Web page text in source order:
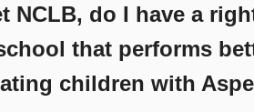
NCLB, do I have a
that performs
children with